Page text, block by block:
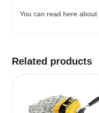
You can read here about
Related products